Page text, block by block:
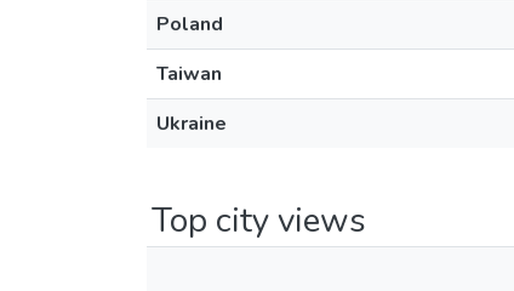
Poland
Taiwan
Ukraine
Top city views